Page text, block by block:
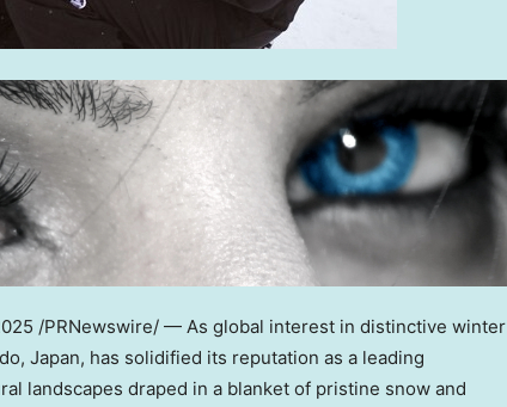
/PRNewswire/ — As global interest in distinctive winter
Japan, has solidified its reputation as a leading
landscapes draped in a blanket of pristine snow and